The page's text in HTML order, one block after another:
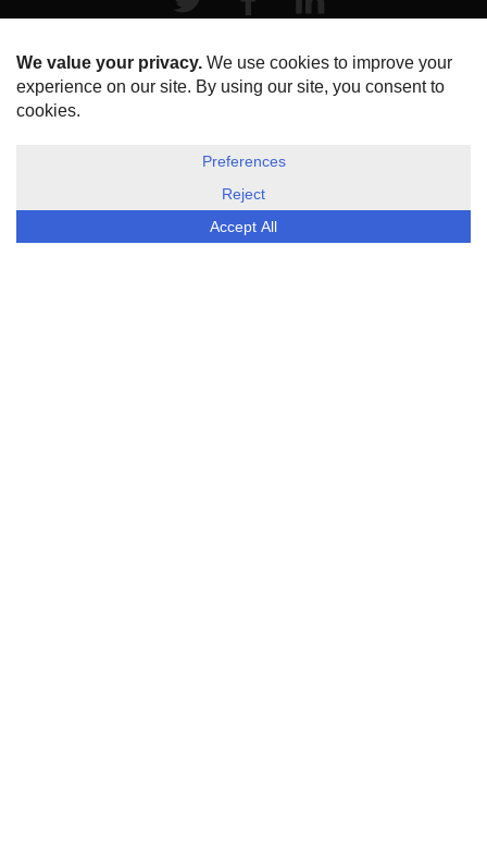
HOME
ABOUT US
DISCLOSURE, COOKIES & PRIVACY POLICY
ESG Today